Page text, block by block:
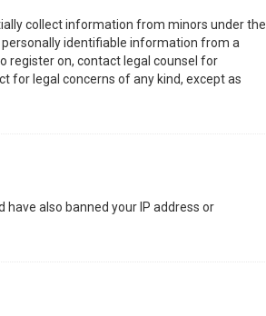
collect information from minors under the
identifiable information from a
register on, contact legal counsel for
for legal concerns of any kind, except as
also banned your IP address or